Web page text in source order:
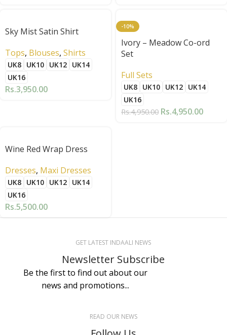
Sky Mist Satin Shirt
Tops, Blouses, Shirts
UK8 UK10 UK12 UK14
UK16
Rs.3,950.00
-10%
Ivory – Meadow Co-ord
Set
Full Sets
UK8 UK10 UK12 UK14
UK16
Rs.4,950.00 Rs.4,950.00
Wine Red Wrap Dress
Dresses, Maxi Dresses
UK8 UK10 UK12 UK14
UK16
Rs.5,500.00
GET LATEST INDAALI NEWS
Newsletter Subscribe
Be the first to find out about our
news and promotions...
READ OUR NEWS